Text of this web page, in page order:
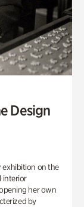
Design
exhibition on the
interior
her own
by